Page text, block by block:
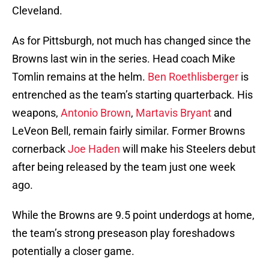
Cleveland.
As for Pittsburgh, not much has changed since the
Browns last win in the series. Head coach Mike
Tomlin remains at the helm. Ben Roethlisberger is
entrenched as the team’s starting quarterback. His
weapons, Antonio Brown, Martavis Bryant and
LeVeon Bell, remain fairly similar. Former Browns
cornerbackJoe Haden will make his Steelers debut
after being released by the team just one week
ago.
While the Browns are 9.5 point underdogs at home,
the team’s strong preseason play foreshadows
potentially a closer game.